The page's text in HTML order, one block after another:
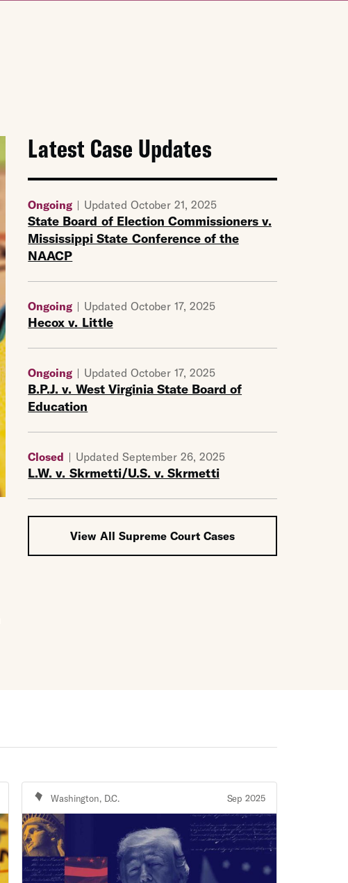
Latest Case Updates
Ongoing Updated October 21, 2025
State Board of Election Commissioners v.
Mississippi State Conference of the
NAACP
Ongoing Updated October 17, 2025
Hecox v. Little
Ongoing Updated October 17, 2025
B.P.J. v. West Virginia State Board of
Education
Closed Updated September 26, 2025
L.W. v. Skrmetti/U.S. v. Skrmetti
View All Supreme Court Cases
Washington, D.C. Sep 2025